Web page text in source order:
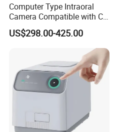
Computer Type Intraoral
Camera Compatible with CT,
X-ray File Function
US$298.00-425.00